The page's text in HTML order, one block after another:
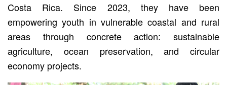
Costa Rica. Since 2023, they have been
empowering youth in vulnerable coastal and rural
areas through concrete action: sustainable
agriculture, ocean preservation, and circular
economy projects.